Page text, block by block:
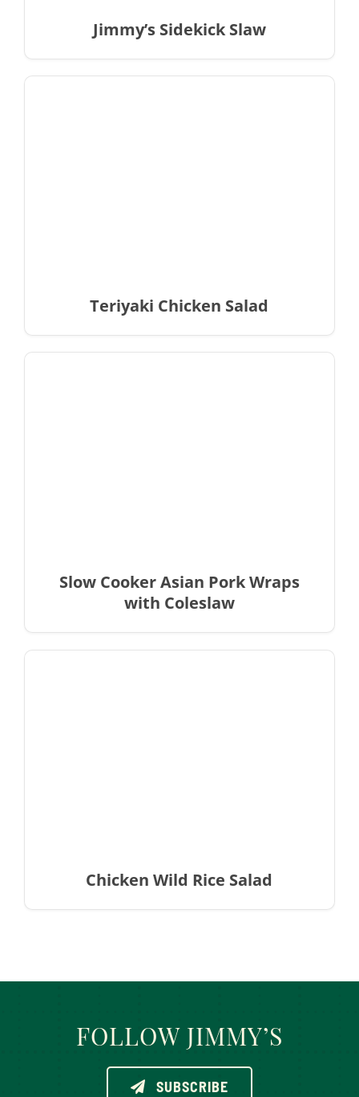
Jimmy’s Sidekick Slaw
Teriyaki Chicken Salad
Slow Cooker Asian Pork Wraps
with Coleslaw
Chicken Wild Rice Salad
FOLLOW JIMMY’S
SUBSCRIBE